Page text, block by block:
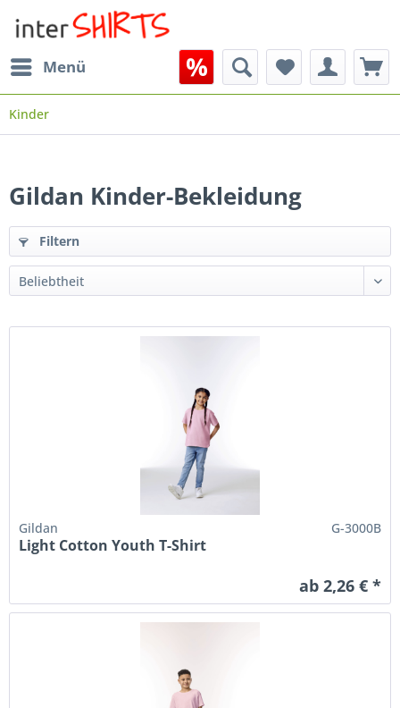
Menü
Kinder
Gildan Kinder-Bekleidung
Filtern
Gildan G-3000B
Light Cotton Youth T-Shirt
ab 2,26 € *